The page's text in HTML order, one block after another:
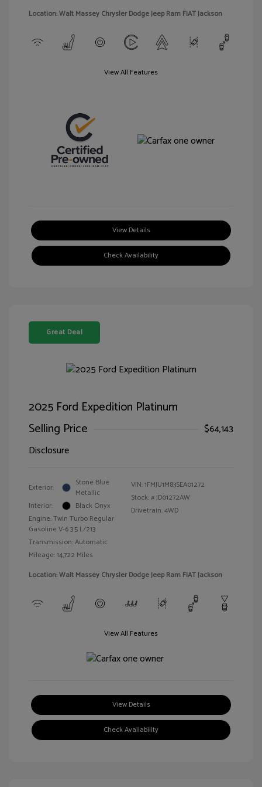
Location: Walt Massey Chrysler Dodge Jeep Ram FIAT Jackson
View All Features
View Details
Check Availability
Great Deal
2025 Ford Expedition Platinum
Selling Price
$64,143
Disclosure
Exterior:
Stone Blue
Metallic
Interior:
Black Onyx
Engine: Twin Turbo Regular
Gasoline V-6 3.5 L/213
Transmission: Automatic
Mileage: 14,722 Miles
VIN:1FMJU1M83SEA01272
Stock: #JD01272AW
Drivetrain: 4WD
Location: Walt Massey Chrysler Dodge Jeep Ram FIAT Jackson
View All Features
View Details
Check Availability